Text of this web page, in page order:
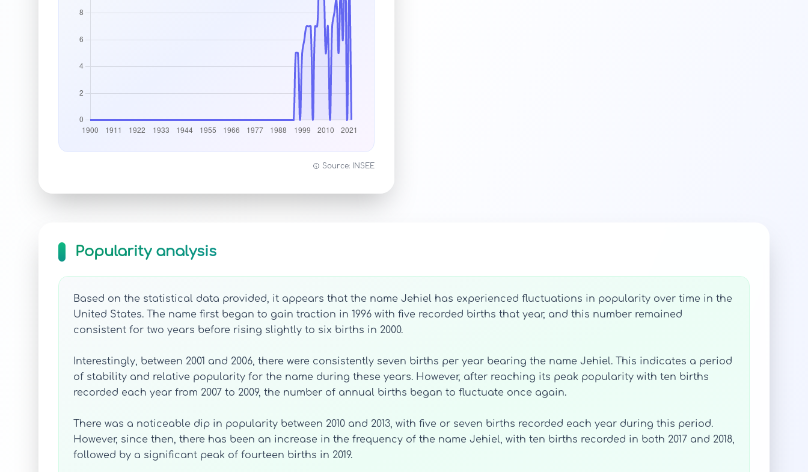
Source: INSEE
Popularity analysis
Based on the statistical data provided, it appears that the name Jehiel has experienced fluctuations in popularity over time in the
United States. The name first began to gain traction in 1996 with five recorded births that year, and this number remained
consistent for two years before rising slightly to six births in 2000.
Interestingly, between 2001 and 2006, there were consistently seven births per year bearing the name Jehiel. This indicates a period
of stability and relative popularity for the name during these years. However, after reaching its peak popularity with ten births
recorded each year from 2007 to 2009, the number of annual births began to fluctuate once again.
There was a noticeable dip in popularity between 2010 and 2013, with five or seven births recorded each year during this period.
However, since then, there has been an increase in the frequency of the name Jehiel, with ten births recorded in both 2017 and 2018,
followed by a significant peak of fourteen births in 2019.